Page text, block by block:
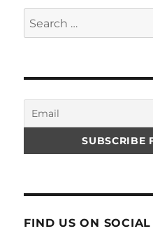
Search
for:
FIND US ON